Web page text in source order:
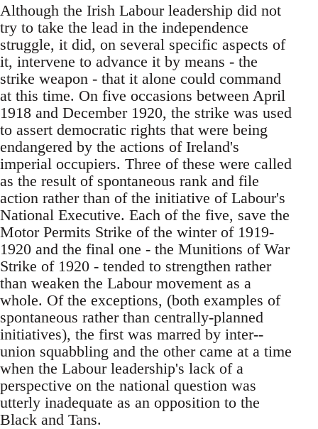
Although the Irish Labour leadership did not
try to take the lead in the independence
struggle, it did, on several specific aspects of
it, intervene to advance it by means - the
strike weapon - that it alone could command
at this time. On five occasions between April
1918 and December 1920, the strike was used
to assert democratic rights that were being
endangered by the actions of Ireland's
imperial occupiers. Three of these were called
as the result of spontaneous rank and file
action rather than of the initiative of Labour's
National Executive. Each of the five, save the
Motor Permits Strike of the winter of 1919-
1920 and the final one - the Munitions of War
Strike of 1920 - tended to strengthen rather
than weaken the Labour movement as a
whole. Of the exceptions, (both examples of
spontaneous rather than centrally-planned
initiatives), the first was marred by inter--
union squabbling and the other came at a time
when the Labour leadership's lack of a
perspective on the national question was
utterly inadequate as an opposition to the
Black and Tans.